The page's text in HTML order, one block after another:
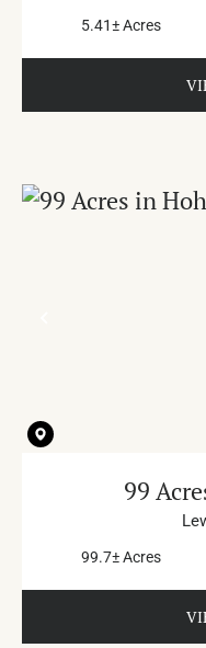
5.41± Acres
99
99.7± Acres